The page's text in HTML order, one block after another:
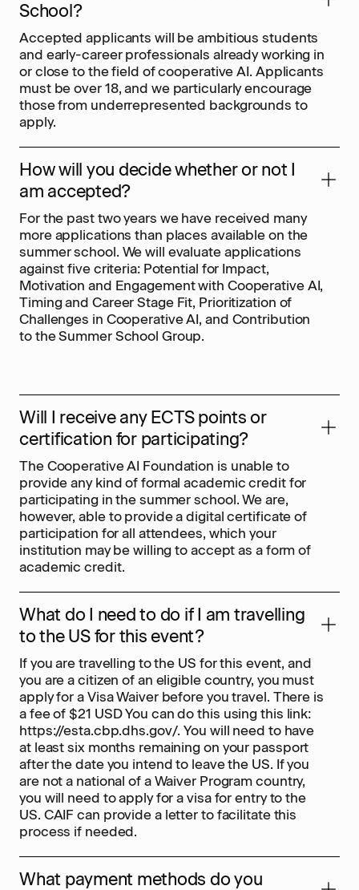
School?
Accepted applicants will be ambitious students
and early-career professionals already working in
or close to the field of cooperative AI. Applicants
must be over 18, and we particularly encourage
those from underrepresented backgrounds to
apply.
How will you decide whether or not I
am accepted?
For the past two years we have received many
more applications than places available on the
summer school. We will evaluate applications
against five criteria: Potential for Impact,
Motivation and Engagement with Cooperative AI,
Timing and Career Stage Fit, Prioritization of
Challenges in Cooperative AI, and Contribution
to the Summer School Group.
Will I receive any ECTS points or
certification for participating?
The Cooperative AI Foundation is unable to
provide any kind of formal academic credit for
participating in the summer school. We are,
however, able to provide a digital certificate of
participation for all attendees, which your
institution may be willing to accept as a form of
academic credit.
What do I need to do if I am travelling
to the US for this event?
If you are travelling to the US for this event, and
you are a citizen of an eligible country, you must
apply for a Visa Waiver before you travel. There is
a fee of $21 USD You can do this using this link:
https://esta.cbp.dhs.gov/. You will need to have
at least six months remaining on your passport
after the date you intend to leave the US. If you
are not a national of a Waiver Program country,
you will need to apply for a visa for entry to the
US. CAIF can provide a letter to facilitate this
process if needed.
What payment methods do you